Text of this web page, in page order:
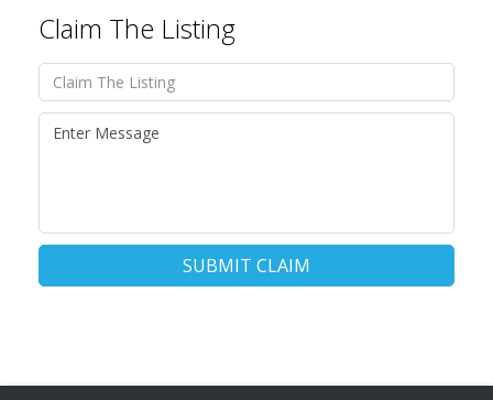
Claim The Listing
SUBMIT CLAIM